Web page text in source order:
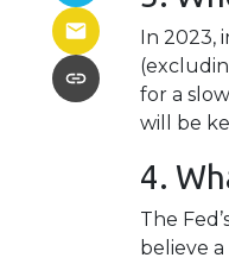
In 2023,
for a
will be
4.
The
believe